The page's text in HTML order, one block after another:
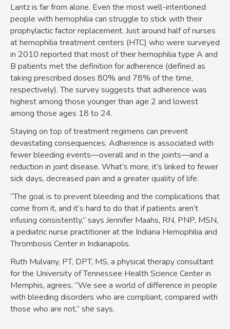
Lantz is far from alone. Even the most well-intentioned
people with hemophilia can struggle to stick with their
prophylactic factor replacement. Just around half of nurses
at hemophilia treatment centers (HTC) who were surveyed
in 2010 reported that most of their hemophilia type A and
B patients met the definition for adherence (defined as
taking prescribed doses 80% and 78% of the time,
respectively). The survey suggests that adherence was
highest among those younger than age 2 and lowest
among those ages 18 to 24.
Staying on top of treatment regimens can prevent
devastating consequences. Adherence is associated with
fewer bleeding events—overall and in the joints—and a
reduction in joint disease. What’s more, it’s linked to fewer
sick days, decreased pain and a greater quality of life.
“The goal is to prevent bleeding and the complications that
come from it, and it’s hard to do that if patients aren’t
infusing consistently,” says Jennifer Maahs, RN, PNP, MSN,
a pediatric nurse practitioner at the Indiana Hemophilia and
Thrombosis Center in Indianapolis.
Ruth Mulvany, PT, DPT, MS, a physical therapy consultant
for the University of Tennessee Health Science Center in
Memphis, agrees. “We see a world of difference in people
with bleeding disorders who are compliant, compared with
those who are not,” she says.